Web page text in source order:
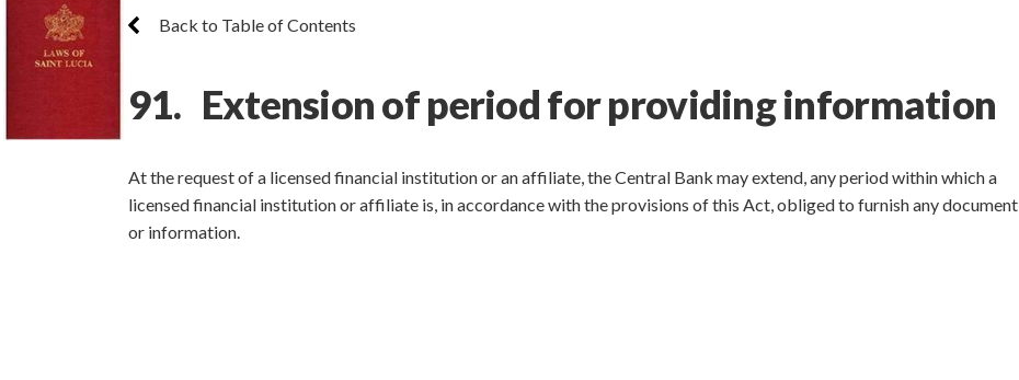
Back to Table of Contents
91. Extension of period for providing information
At the request of a licensed financial institution or an affiliate, the Central Bank may extend, any period within which a
licensed financial institution or affiliate is, in accordance with the provisions of this Act, obliged to furnish any document
or information.